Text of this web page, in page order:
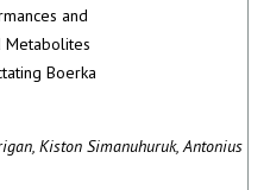
and
Metabolites
Boerka
Kiston Simanuhuruk, Antonius